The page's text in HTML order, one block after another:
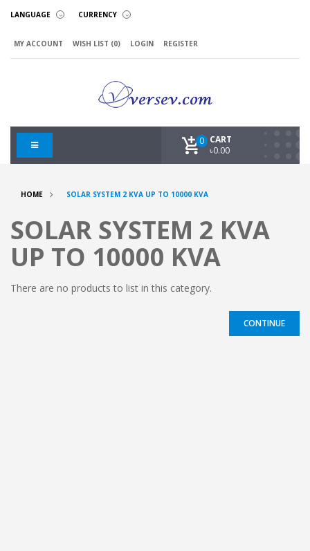
LANGUAGE CURRENCY
MY ACCOUNT WISH LIST (0) LOGIN REGISTER
CART
0
৳0.00
HOME SOLAR SYSTEM 2 KVA UP TO 10000 KVA
SOLAR SYSTEM 2 KVA
UP TO 10000 KVA
There are no products to list in this category.
CONTINUE